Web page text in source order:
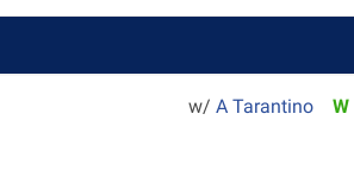
w/ A Tarantino W